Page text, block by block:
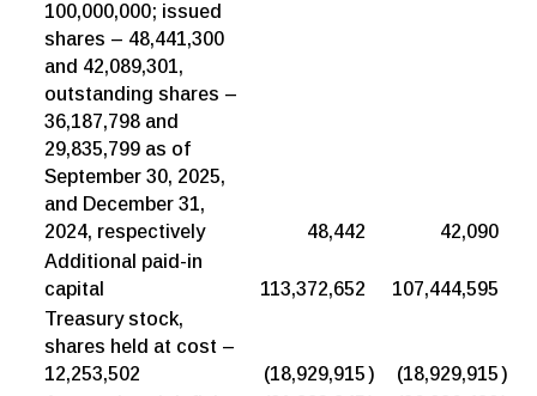
100,000,000; issued
shares – 48,441,300
and 42,089,301,
outstanding shares –
36,187,798 and
29,835,799 as of
September 30, 2025,
and December 31,
2024, respectively
48,442
42,090
Additional paid-in
capital
113,372,652
107,444,595
Treasury stock,
shares held at cost –
12,253,502
(18,929,915 ) (18,929,915 )